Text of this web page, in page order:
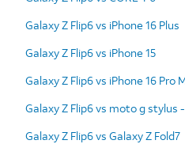
Galaxy Z Flip6 vs iPhone 16 Plus
Galaxy Z Flip6 vs iPhone 15
Galaxy Z Flip6 vs iPhone 16 Pro
Galaxy Z Flip6 vs moto g stylus
Galaxy Z Flip6 vs Galaxy Z Fold7